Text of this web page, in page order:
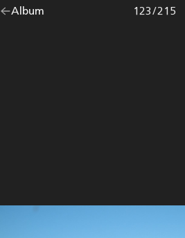
Go
Album Photo
123/215